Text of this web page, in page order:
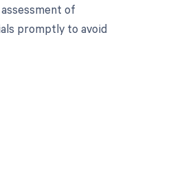
of
promptly to avoid